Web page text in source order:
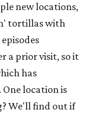
new locations,
tortillas with
a prior visit, so it
has
location is
We'll find out if